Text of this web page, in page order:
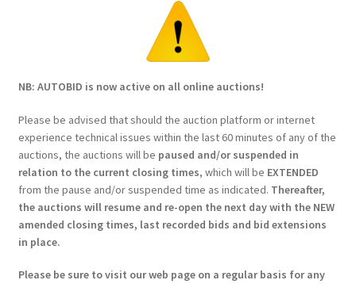
NB: AUTOBID is now active on all online auctions!
Please be advised that should the auction platform or internet
experience technical issues within the last 60 minutes of any of the
auctions, the auctions will be paused and/or suspended in
relation to the current closing times, which will be EXTENDED
from the pause and/or suspended time as indicated. Thereafter,
the auctions will resume and re-open the next day with the NEW
amended closing times, last recorded bids and bid extensions
in place.
Please be sure to visit our web page on a regular basis for any